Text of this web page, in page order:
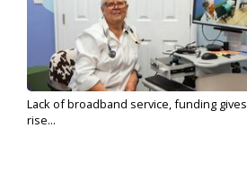
Lack of broadband service, funding gives
rise...